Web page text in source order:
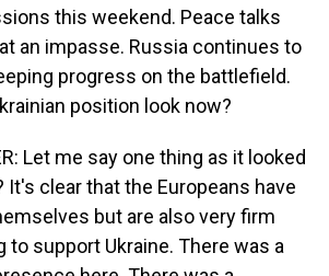
this weekend. Peace talks
an impasse. Russia continues to
progress on the battlefield.
position look now?
Let me say one thing as it looked
It's clear that the Europeans have
but are also very firm
to support Ukraine. There was a